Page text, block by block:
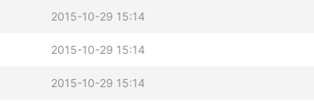
2015-10-29 15:14
2015-10-29 15:14
2015-10-29 15:14